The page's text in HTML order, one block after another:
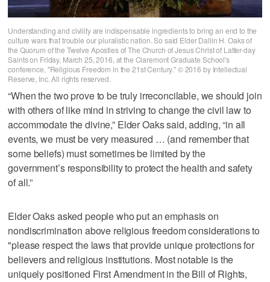
Understanding and civility are indispensable ingredients to bring an end to the
culture wars that trouble our pluralistic nation. So said Elder Dallin H. Oaks of
the Quorum of the Twelve Apostles of The Church of Jesus Christ of Latter-day
Saints on Friday, March 25, 2016, at the Claremont Graduate School's
conference, "Religious Freedom in the 21st Century." © 2016 by Intellectual
Reserve, Inc. All rights reserved.
“When the two prove to be truly irreconcilable, we should join
with others of like mind in striving to change the civil law to
accommodate the divine,” Elder Oaks said, adding, “in all
events, we must be very measured … (and remember that
some beliefs) must sometimes be limited by the
government’s responsibility to protect the health and safety
of all.”
Elder Oaks asked people who put an emphasis on
nondiscrimination above religious freedom considerations to
"please respect the laws that provide unique protections for
believers and religious institutions. Most notable is the
uniquely positioned First Amendment in the Bill of Rights,